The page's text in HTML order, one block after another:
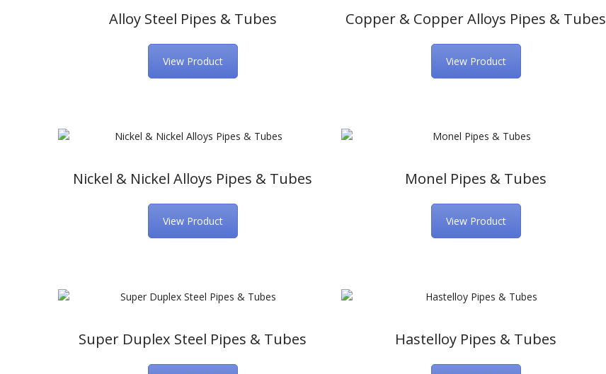
Alloy Steel Pipes & Tubes
View Product
Copper & Copper Alloys Pipes & Tubes
View Product
Nickel & Nickel Alloys Pipes & Tubes
View Product
Monel Pipes & Tubes
View Product
Super Duplex Steel Pipes & Tubes Hastelloy Pipes & Tubes